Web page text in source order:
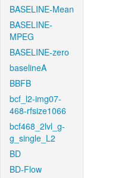
BASELINE-Mean
BASELINE-
MPEG
BASELINE-zero
baselineA
BBFB
bcf_l2-img07-
468-rfsize1066
bcf468_2lvl_g-
g_single_L2
BD
BD-Flow